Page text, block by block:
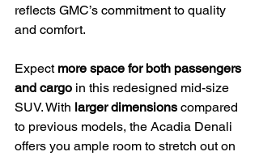
reflects GMC’s commitment to quality
and comfort.
Expect more space for both passengers
and cargo in this redesigned mid-size
SUV. With larger dimensions compared
to previous models, the Acadia Denali
offers you ample room to stretch out on